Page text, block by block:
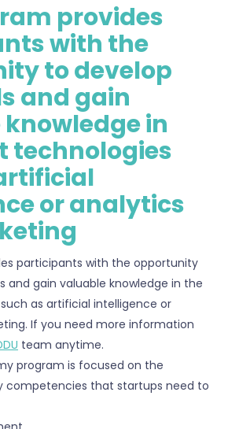
provides
with the
to develop
and gain
in
technologies
or analytics
participants with the opportunity
and gain valuable knowledge in the
as artificial intelligence or
If you need more information
team anytime.
program is focused on the
competencies that startups need to